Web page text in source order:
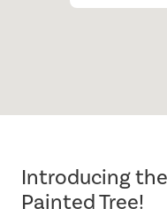
Introducing
Painted Tree!